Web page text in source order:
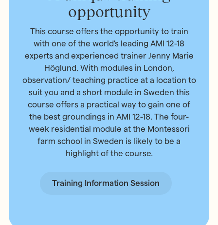
opportunity
This course offers the opportunity to train
with one of the world's leading AMI 12-18
experts and experienced trainer Jenny Marie
Höglund. With modules in London,
observation/ teaching practice at a location to
suit you and a short module in Sweden this
course offers a practical way to gain one of
the best groundings in AMI 12-18. The four-
week residential module at the Montessori
farm school in Sweden is likely to be a
highlight of the course.
Training Information Session